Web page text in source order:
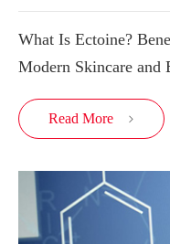
What Is Ectoine?
Modern Skincare and
Read More 